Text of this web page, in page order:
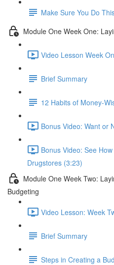
Make Sure You Do
Module One Week One:
Video Lesson Week
Brief Summary
12 Habits of Money-
Bonus Video: Want or
Bonus Video: See
Drugstores (3:23)
Module One Week Two:
Budgeting
Video Lesson: Week
Brief Summary
Steps in Creating a